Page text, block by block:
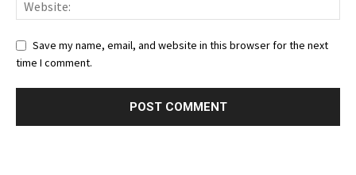
Save my name, email, and website in this browser for the next
time I comment.